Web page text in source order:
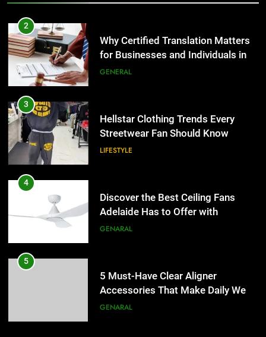
Streetwear Fan Should Know
LIFESTYLE
4
Adelaide Has to Offer with
Lightspot
GENARAL
5
Accessories That Make Daily Wear
Simpler
GENARAL
6
for Social Media Marketing in 2026
BUSINESS TECH
7
2
Why Certified Translation Matters
for Businesses and Individuals in
the UK
GENERAL
3
Hellstar Clothing Trends Every
Streetwear Fan Should Know
LIFESTYLE
4
Discover the Best Ceiling Fans
Adelaide Has to Offer with
Lightspot
GENARAL
5
5 Must-Have Clear Aligner
Accessories That Make Daily Wear
Simpler
GENARAL